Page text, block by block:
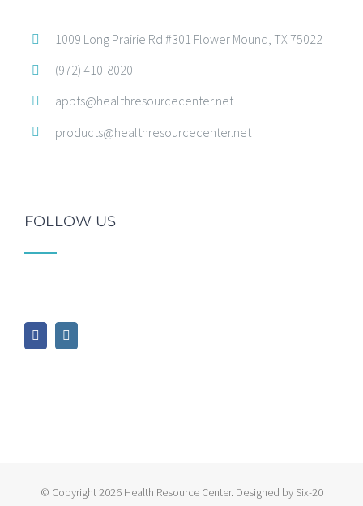
1009 Long Prairie Rd #301 Flower Mound, TX 75022
(972) 410-8020
appts@healthresourcecenter.net
products@healthresourcecenter.net
FOLLOW US
© Copyright2026 Health Resource Center. Designed by Six-20